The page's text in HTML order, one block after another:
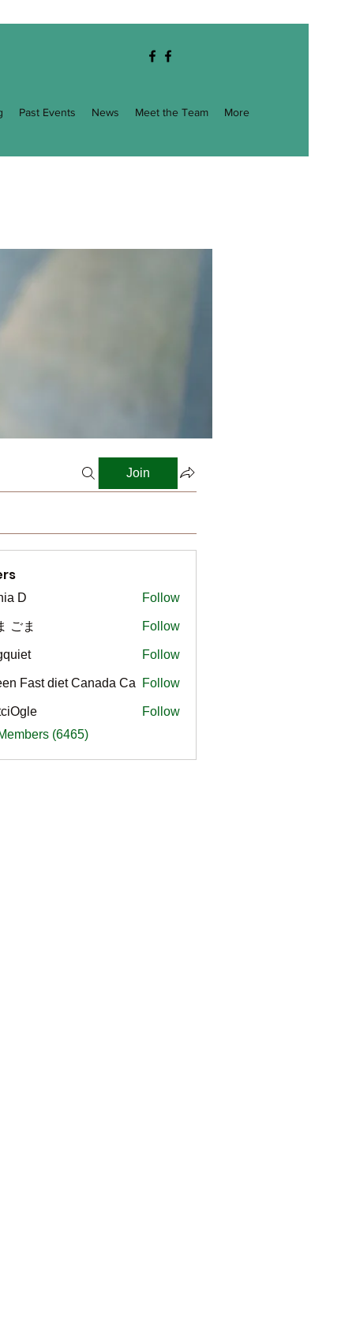
Past Events News Meet the Team More
Join
D Follow
ごま Follow
Follow
Fast diet Canada Ca Follow
Follow
(6465)